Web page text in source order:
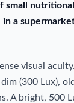
small
a
visual
(300 Lux),
A bright, 500